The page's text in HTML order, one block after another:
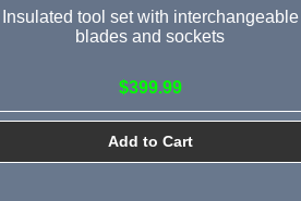
Insulated tool set with interchangeable
blades and sockets
$399.99
Add to Cart